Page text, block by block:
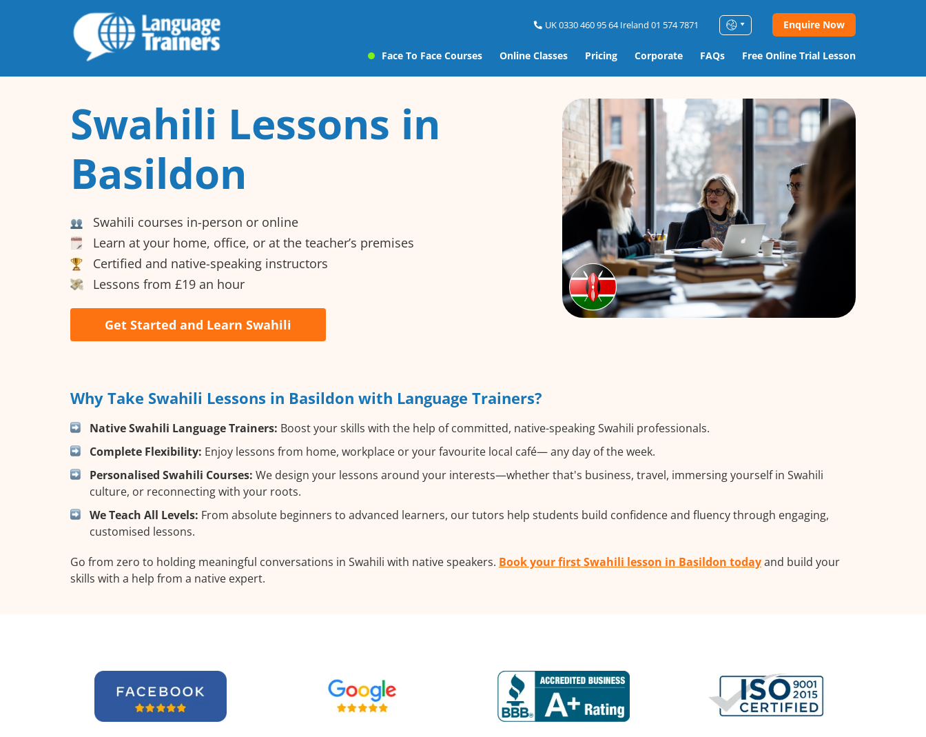
UK 0330 460 95 64 Ireland 01 574 7871 Enquire Now
Face To Face Courses Online Classes Pricing Corporate FAQs Free Online Trial Lesson
Swahili Lessons in
Basildon
Swahili courses in-person or online
Learn at your home, office, or at the teacher’s premises
Certified and native-speaking instructors
Lessons from £19 an hour
Get Started and Learn Swahili
Why Take Swahili Lessons in Basildon with Language Trainers?
Native Swahili Language Trainers: Boost your skills with the help of committed, native-speaking Swahili professionals.
Complete Flexibility: Enjoy lessons from home, workplace or your favourite local café— any day of the week.
Personalised Swahili Courses: We design your lessons around your interests—whether that's business, travel, immersing yourself in Swahili
culture, or reconnecting with your roots.
We Teach All Levels: From absolute beginners to advanced learners, our tutors help students build confidence and fluency through engaging,
customised lessons.
Go from zero to holding meaningful conversations in Swahili with native speakers. Book your first Swahili lesson in Basildon todayand build your
skills with a help from a native expert.